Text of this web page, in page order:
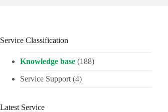
Service Classification
Knowledge base (188)
Service Support (4)
Latest Service